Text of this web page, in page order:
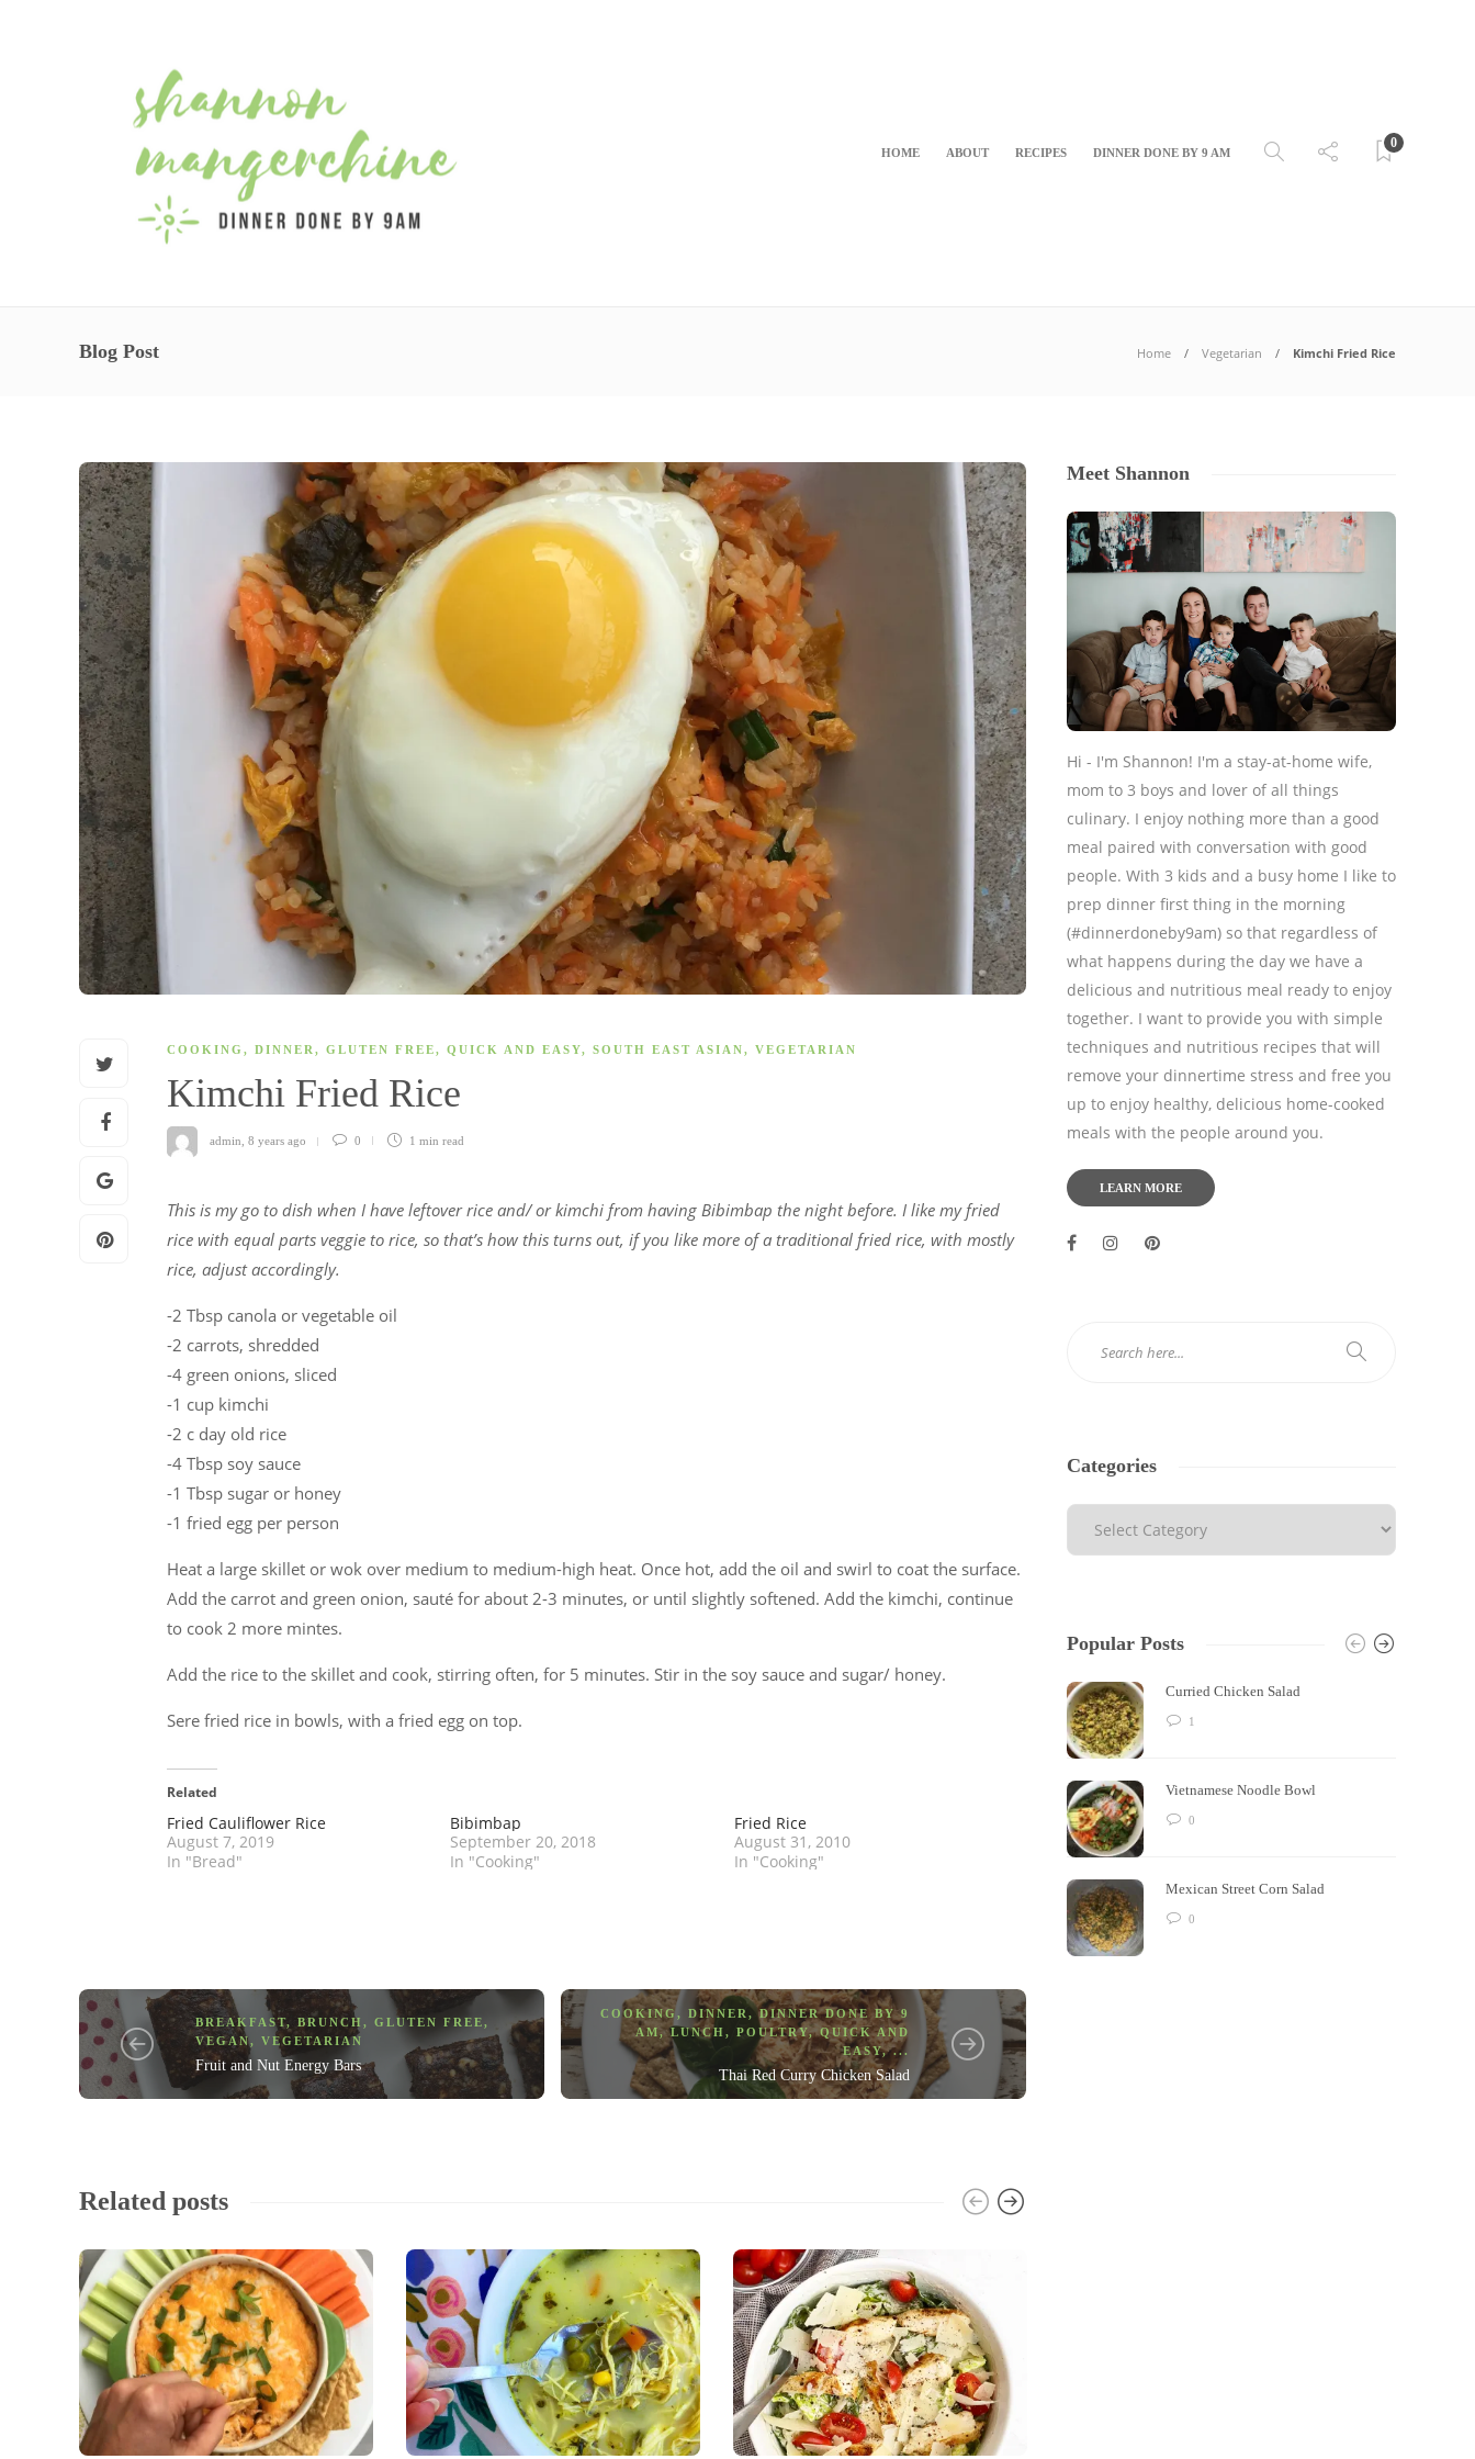
HOME ABOUT RECIPES DINNER DONE BY 9 AM
0
Blog Post Home Vegetarian Kimchi Fried Rice
COOKING , DINNER , GLUTEN FREE, QUICK AND EASY, SOUTH EAST ASIAN, VEGETARIAN
Kimchi Fried Rice
admin 8 years ago 0 1 min read
This is my go to dish when I have leftover rice and/ or kimchi from having Bibimbap the night before. I like my fried
rice with equal parts veggie to rice, so that’s how this turns out, if you like more of a traditional fried rice, with mostly
rice, adjust accordingly.
-2 Tbsp canola or vegetable oil
-2 carrots, shredded
-4 green onions, sliced
-1 cup kimchi
-2 c day old rice
-4 Tbsp soy sauce
-1 Tbsp sugar or honey
-1 fried egg per person
Heat a large skillet or wok over medium to medium-high heat. Once hot, add the oil and swirl to coat the surface.
Add the carrot and green onion, sauté for about 2-3 minutes, or until slightly softened. Add the kimchi, continue
to cook 2 more mintes.
Add the rice to the skillet and cook, stirring often, for 5 minutes. Stir in the soy sauce and sugar/ honey.
Sere fried rice in bowls, with a fried egg on top.
Related
Fried Cauliflower Rice
August 7, 2019
In "Bread"
Bibimbap
September 20, 2018
In "Cooking"
Fried Rice
August 31, 2010
In "Cooking"
BREAKFAST, BRUNCH , GLUTEN FREE,
VEGAN, VEGETARIAN
Fruit and Nut Energy Bars
COOKING, DINNER ,DINNER DONE BY 9
AM,LUNCH, POULTRY, QUICK AND
EASY, ...
Thai Red Curry Chicken Salad
Related posts
Meet Shannon
Hi - I'm Shannon! I'm a stay-at-home wife,
mom to 3 boys and lover of all things
culinary. I enjoy nothing more than a good
meal paired with conversation with good
people. With 3 kids and a busy home I like to
prep dinner first thing in the morning
(#dinnerdoneby9am) so that regardless of
what happens during the day we have a
delicious and nutritious meal ready to enjoy
together. I want to provide you with simple
techniques and nutritious recipes that will
remove your dinnertime stress and free you
up to enjoy healthy, delicious home-cooked
meals with the people around you.
LEARN MORE
Categories
Popular Posts
Curried Chicken Salad
1
Vietnamese Noodle Bowl
0
Mexican Street Corn Salad
0